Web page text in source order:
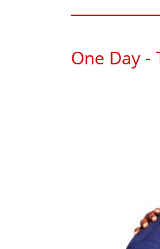
One Day -